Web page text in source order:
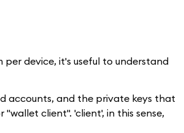
device, it's useful to understand
accounts, and the private keys that
client". 'client', in this sense,